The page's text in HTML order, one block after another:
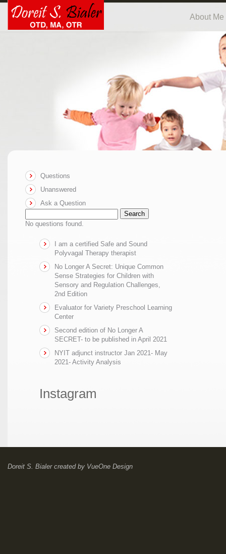
About Me
Questions
Unanswered
Ask a Question
Search
No questions found.
I am a certified Safe and Sound
Polyvagal Therapy therapist
No Longer A Secret: Unique Common
Sense Strategies for Children with
Sensory and Regulation Challenges,
2nd Edition
Evaluator for Variety Preschool Learning
Center
Second edition of No Longer A
SECRET- to be published in April 2021
NYIT adjunct instructor Jan 2021- May
2021- Activity Analysis
Instagram
Doreit S. Bialercreated by VueOne Design